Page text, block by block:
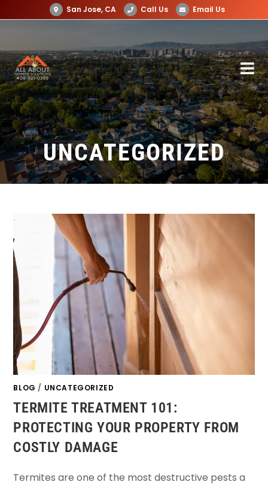
San Jose, CA Call Us Email Us
UNCATEGORIZED
BLOG / UNCATEGORIZED
TERMITE TREATMENT 101:
PROTECTING YOUR PROPERTY FROM
COSTLY DAMAGE
Termites are one of the most destructive pests a